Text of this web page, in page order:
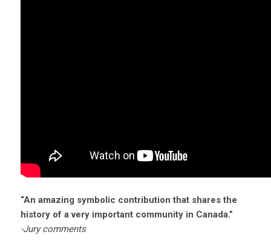
“An amazing symbolic contribution that shares the
history of a very important community in Canada.”
-Jury comments